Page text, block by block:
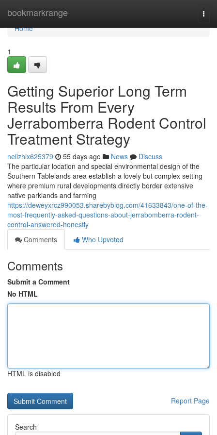
bookmarkrange
Home
Home
1
Getting Superior Long Term
Results From Every
Jerrabomberra Rodent Control
Treatment Strategy
neilzhlx625379 55 days ago News
Discuss
The particular location and special environmental design of the
Southern Tablelands area establish a lovely but complex setting
where premium rural developments directly border extensive
native parklands and farming
https://deweyxrcz990053.sharebyblog.com/41633843/one-of-the-
most-frequently-asked-questions-about-jerrabomberra-rodent-
control-answered-honestly
Comments
Who Upvoted
Comments
Submit a Comment
No HTML
HTML is disabled
Report Page
Search